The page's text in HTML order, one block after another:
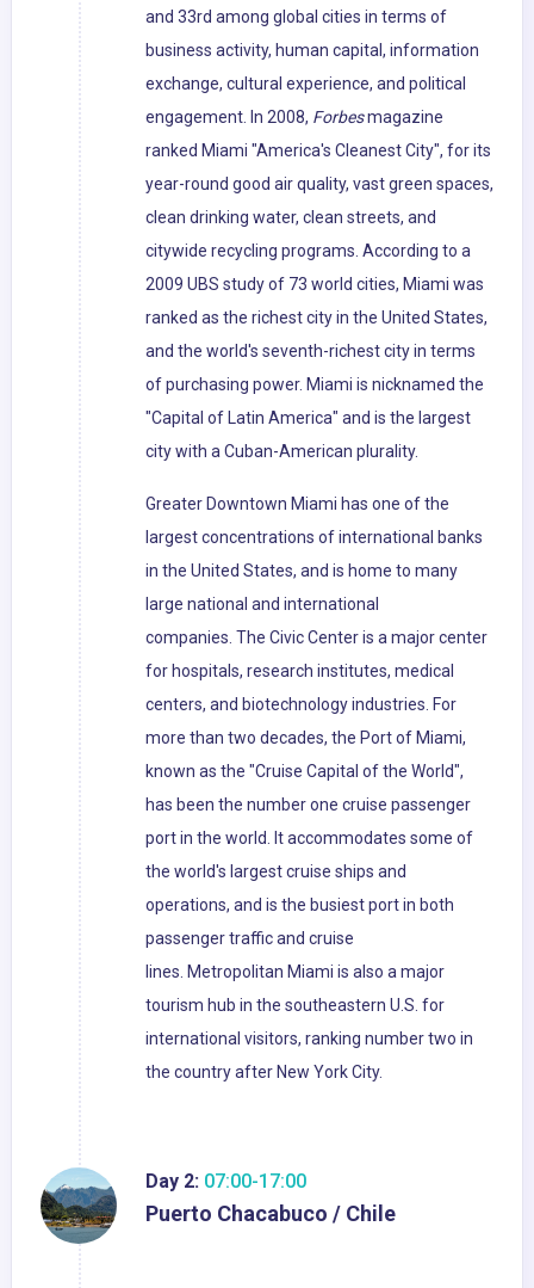
and 33rd among global cities in terms of
business activity, human capital, information
exchange, cultural experience, and political
engagement. In 2008, Forbesmagazine
ranked Miami "America's Cleanest City", for its
year-round good air quality, vast green spaces,
clean drinking water, clean streets, and
citywide recycling programs. According to a
2009 UBS study of 73 world cities, Miami was
ranked as the richest city in the United States,
and the world's seventh-richest city in terms
of purchasing power. Miami is nicknamed the
"Capital of Latin America" and is the largest
city with a Cuban-American plurality.
Greater Downtown Miami has one of the
largest concentrations of international banks
in the United States, and is home to many
large national and international
companies. The Civic Center is a major center
for hospitals, research institutes, medical
centers, and biotechnology industries. For
more than two decades, the Port of Miami,
known as the "Cruise Capital of the World",
has been the number one cruise passenger
port in the world. It accommodates some of
the world's largest cruise ships and
operations, and is the busiest port in both
passenger traffic and cruise
lines. Metropolitan Miami is also a major
tourism hub in the southeastern U.S. for
international visitors, ranking number two in
the country after New York City.
Day 2: 07:00-17:00
Puerto Chacabuco / Chile